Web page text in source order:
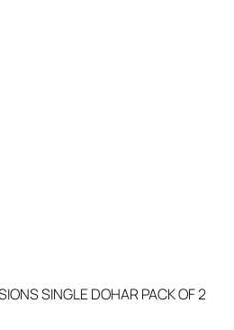
SINGLE DOHAR PACK OF 2